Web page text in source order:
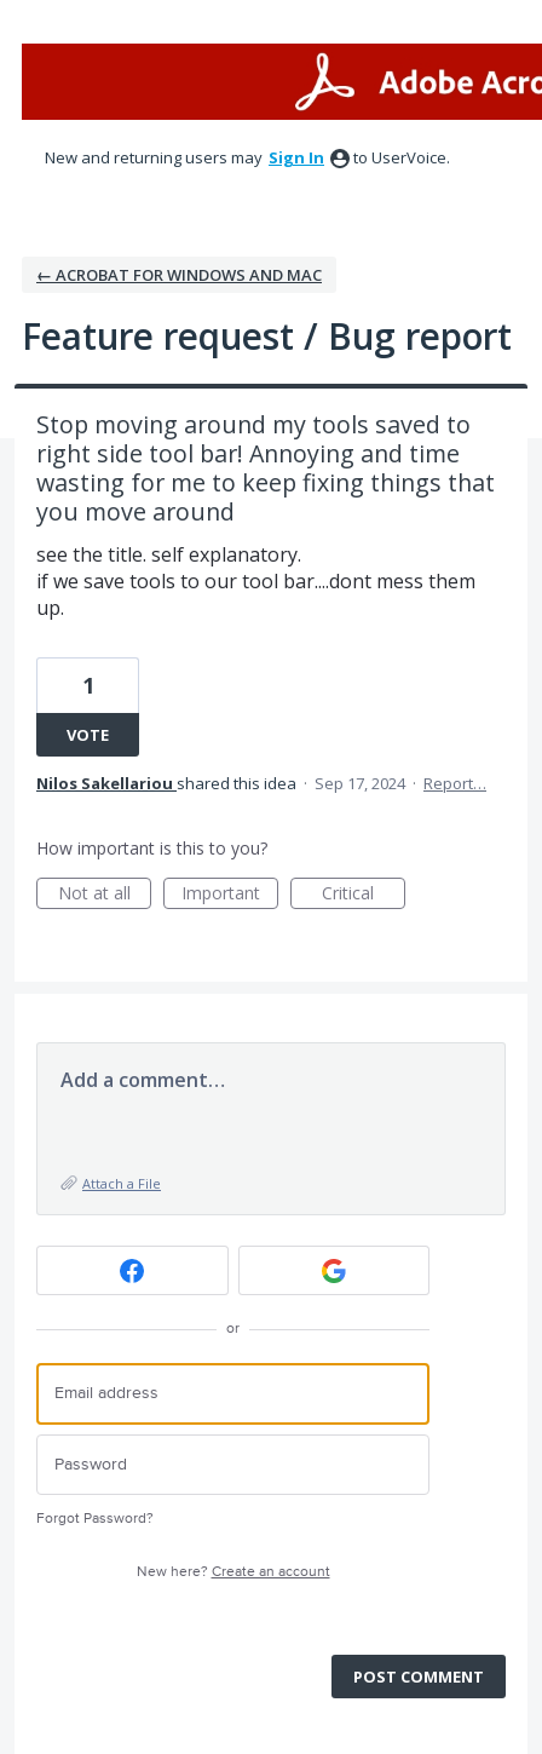
New and returning users may Sign In to UserVoice.
← ACROBAT FOR WINDOWS AND MAC
Feature request / Bug report
Stop moving around my tools saved to
right side tool bar! Annoying and time
wasting for me to keep fixing things that
you move around
see the title. self explanatory.
if we save tools to our tool bar....dont mess them
up.
1
VOTE
Nilos Sakellariou shared this idea · Sep 17, 2024 · Report…
How important is this to you?
Not at all
Important Critical
Add a comment…
Attach a File
or
Forgot Password?
New here? Create an account
POST COMMENT